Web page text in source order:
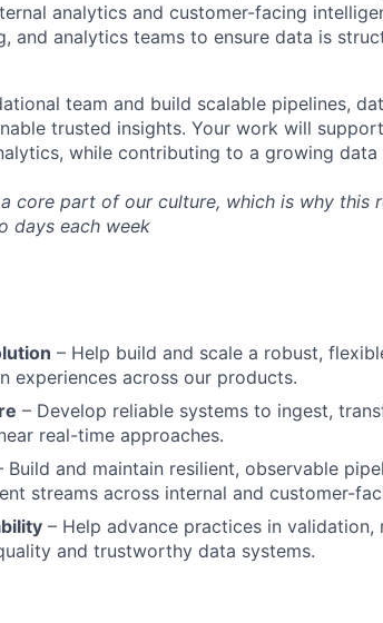
analytics and customer-facing
and analytics teams to ensure data is
team and build scalable pipelines,
trusted insights. Your work will
while contributing to a growing data
core part of our culture, which is why this
days each week
– Help build and scale a robust,
experiences across our products.
– Develop reliable systems to ingest,
real-time approaches.
Build and maintain resilient, observable
streams across internal and customer-
– Help advance practices in validation,
and trustworthy data systems.